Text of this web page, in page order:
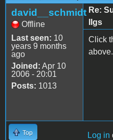
david__schmidt
Offline
Last seen: 10
years 9 months
ago
Joined: Apr 10
2006 - 20:01
Posts: 1013
Re:
IIgs
Click
Top Log in